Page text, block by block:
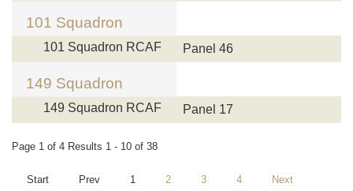
101 Squadron
101 Squadron RCAF Panel 46
149 Squadron
149 Squadron RCAF Panel 17
Page 1 of 4 Results 1 - 10 of 38
Start Prev 1 2 3 4
Next